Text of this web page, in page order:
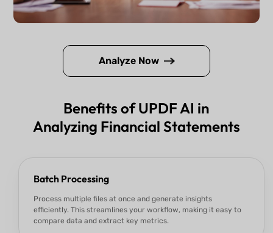
Analyze Now
Benefits of UPDF AI in
Analyzing Financial Statements
Batch Processing
Process multiple files at once and generate insights
efficiently. This streamlines your workflow, making it easy to
compare data and extract key metrics.